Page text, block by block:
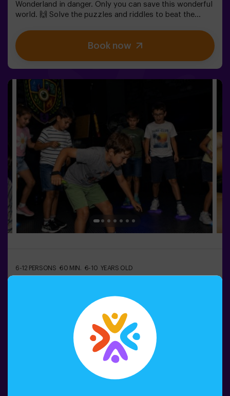
Wonderland in danger. Only you can save this wonderful
world. 🙌 Solve the puzzles and riddles to beat the
Alice and the rabbit? 🐇This game is suitable for
children apart from 6 as well. You also have the
possibility of booking a celebrations room to cut the
the birthday package🧩 Difficulty level: low.
Book now
6-12 PERSONS 60 MIN. 6-10 YEARS OLD
¿Alguna vez has imaginado tener tu propio monstruo?
👾 En la Escuela de Monstruos, eso es solo el principio
de la aventura.Durante esta gincana llena de
movimiento, los peques descubrirán criaturas
sorprendentes, superarán pruebas divertidas y
aprenderán a identificarlas como auténticos
exploradores.Cada reto les llevará a moverse, pensar y
colaborar en equipo… mientras se sumergen en un
Book now